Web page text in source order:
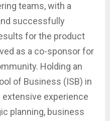
teams, with a
successfully
for the product
as a co-sponsor for
Holding an
of Business (ISB) in
extensive experience
planning, business